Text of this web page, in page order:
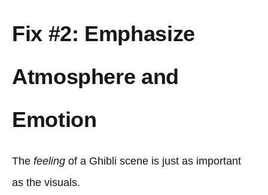
Fix #2: Emphasize
Atmosphere and
Emotion
The feeling of a Ghibli scene is just as important
as the visuals.